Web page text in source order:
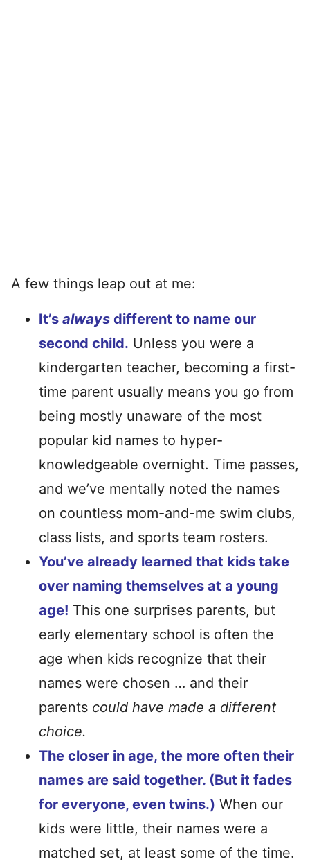
A few things leap out at me:
It’s always different to name our
second child. Unless you were a
kindergarten teacher, becoming a first-
time parent usually means you go from
being mostly unaware of the most
popular kid names to hyper-
knowledgeable overnight. Time passes,
and we’ve mentally noted the names
on countless mom-and-me swim clubs,
class lists, and sports team rosters.
You’ve already learned that kids take
over naming themselves at a young
age! This one surprises parents, but
early elementary school is often the
age when kids recognize that their
names were chosen … and their
parents could have made a different
choice.
The closer in age, the more often their
names are said together. (But it fades
for everyone, even twins.) When our
kids were little, their names were a
matched set, at least some of the time.